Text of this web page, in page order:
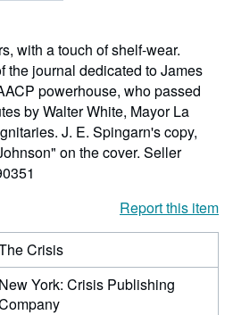
with a touch of shelf-wear.
the journal dedicated to James
powerhouse, who passed
by Walter White, Mayor La
J. E. Spingarn's copy,
on the cover. Seller
Report this item
Crisis
New York: Crisis Publishing